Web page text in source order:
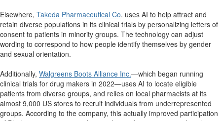
Elsewhere, Takeda Pharmaceutical Co. uses AI to help attract and
retain diverse populations in its clinical trials by personalizing letters of
consent to patients in minority groups. The technology can adjust
wording to correspond to how people identify themselves by gender
and sexual orientation.
Additionally, Walgreens Boots Alliance Inc.—which began running
clinical trials for drug makers in 2022—uses AI to locate eligible
patients from diverse groups, and relies on local pharmacists at its
almost 9,000 US stores to recruit individuals from underrepresented
groups. According to the company, this actually improved participation